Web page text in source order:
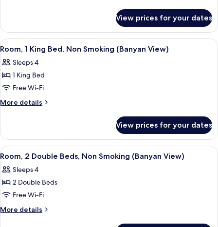
Beds,
Non
Smoking,
Oceanfront
Room,
Queen
Non
Smoking,
View prices for your dates
View
all
photos
for
Room,
1
Non
Smoking
(Banyan
View)
A hotel room with a large bed, a
5
Room, 1 King Bed, Non Smoking (Banyan View)
Sleeps 4
1 King Bed
Free Wi-Fi
More details
More
1
King
Bed,
Smoking
(Banyan
View prices for your dates
View
all
photos
for
Room,
2
A hotel room with two beds, a large
4
Room, 2 Double Beds, Non Smoking (Banyan View)
Sleeps 4
2 Double Beds
Free Wi-Fi
More details
More